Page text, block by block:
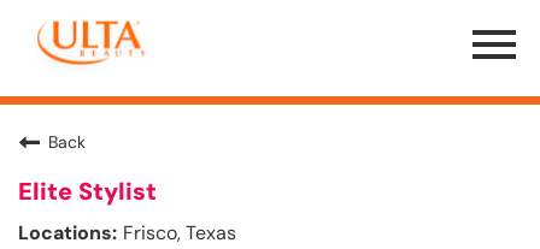
Menu
Toggle
Back
Elite Stylist
Frisco, Texas